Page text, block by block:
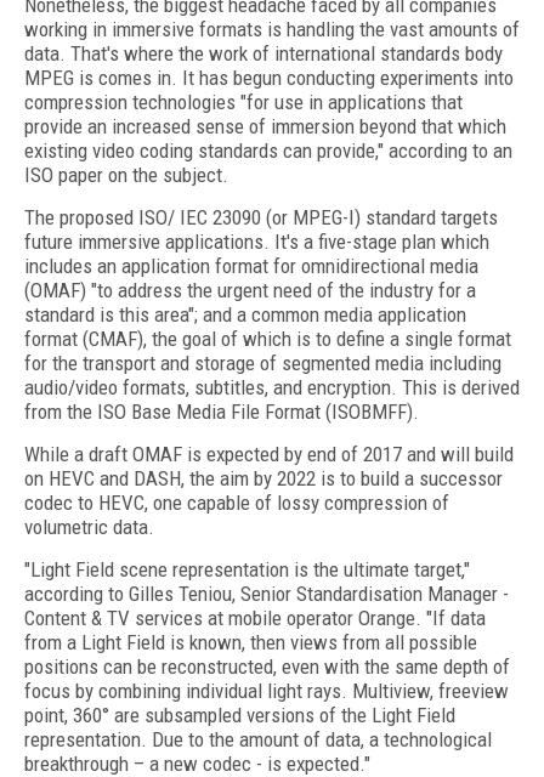
Nonetheless, the biggest headache faced by all companies
working in immersive formats is handling the vast amounts of
data. That's where the work of international standards body
MPEG is comes in. It has begun conducting experiments into
compression technologies "for use in applications that
provide an increased sense of immersion beyond that which
existing video coding standards can provide," according to an
ISO paper on the subject.
The proposed ISO/ IEC 23090 (or MPEG-I) standard targets
future immersive applications. It's a five-stage plan which
includes an application format for omnidirectional media
(OMAF) "to address the urgent need of the industry for a
standard is this area"; and a common media application
format (CMAF), the goal of which is to define a single format
for the transport and storage of segmented media including
audio/video formats, subtitles, and encryption. This is derived
from the ISO Base Media File Format (ISOBMFF).
While a draft OMAF is expected by end of 2017 and will build
on HEVC and DASH, the aim by 2022 is to build a successor
codec to HEVC, one capable of lossy compression of
volumetric data.
"Light Field scene representation is the ultimate target,"
according to Gilles Teniou, Senior Standardisation Manager -
Content & TV services at mobile operator Orange. "If data
from a Light Field is known, then views from all possible
positions can be reconstructed, even with the same depth of
focus by combining individual light rays. Multiview, freeview
point, 360° are subsampled versions of the Light Field
representation. Due to the amount of data, a technological
breakthrough – a new codec - is expected."